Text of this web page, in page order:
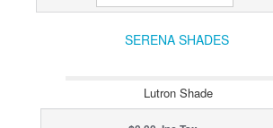
SERENA SHADES
Lutron Shade